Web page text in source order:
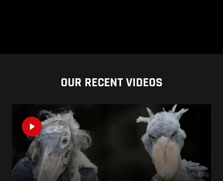
OUR RECENT VIDEOS